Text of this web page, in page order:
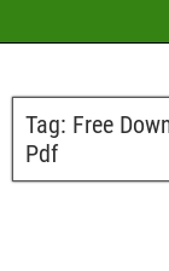
Tag: Free
Pdf